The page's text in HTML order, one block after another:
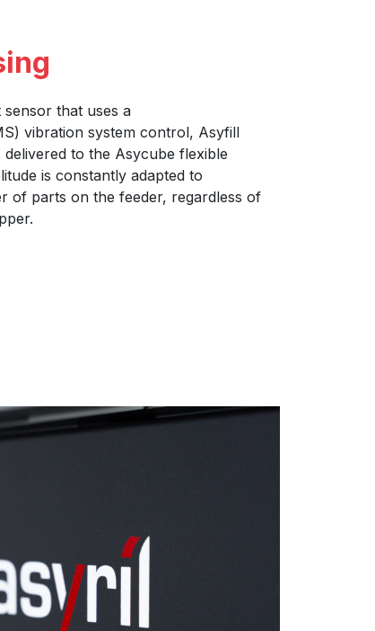
that uses a
vibration system control, Asyfill
to the Asycube flexible
is constantly adapted to
of parts on the feeder, regardless of